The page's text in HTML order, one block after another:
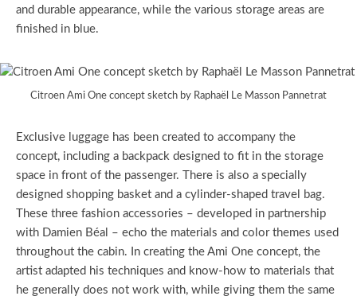
and durable appearance, while the various storage areas are
finished in blue.
Citroen Ami One concept sketch by Raphaël Le Masson Pannetrat
Exclusive luggage has been created to accompany the
concept, including a backpack designed to fit in the storage
space in front of the passenger. There is also a specially
designed shopping basket and a cylinder-shaped travel bag.
These three fashion accessories – developed in partnership
with Damien Béal – echo the materials and color themes used
throughout the cabin. In creating the Ami One concept, the
artist adapted his techniques and know-how to materials that
he generally does not work with, while giving them the same